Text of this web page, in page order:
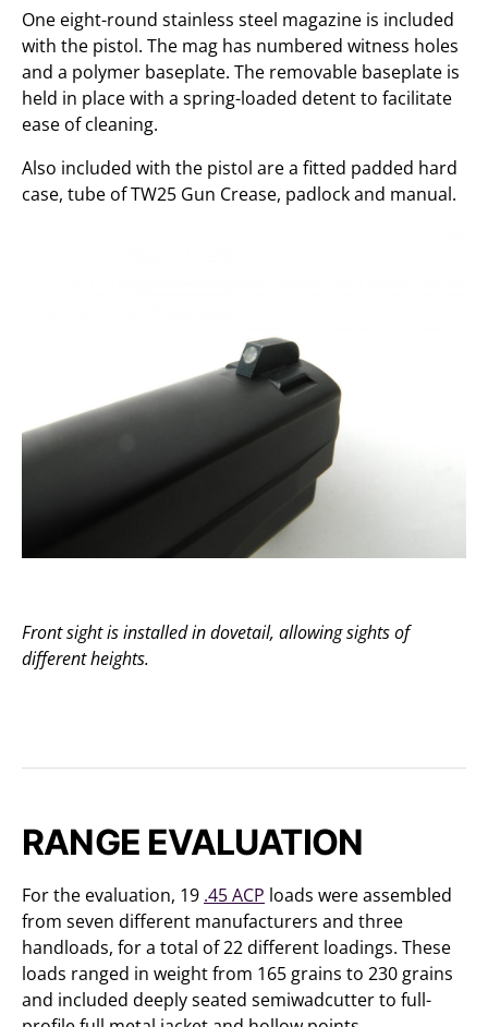
One eight-round stainless steel magazine is included
with the pistol. The mag has numbered witness holes
and a polymer baseplate. The removable baseplate is
held in place with a spring-loaded detent to facilitate
ease of cleaning.
Also included with the pistol are a fitted padded hard
case, tube of TW25 Gun Crease, padlock and manual.
Front sight is installed in dovetail, allowing sights of
different heights.
RANGE EVALUATION
For the evaluation, 19 .45 ACP loads were assembled
from seven different manufacturers and three
handloads, for a total of 22 different loadings. These
loads ranged in weight from 165 grains to 230 grains
and included deeply seated semiwadcutter to full-